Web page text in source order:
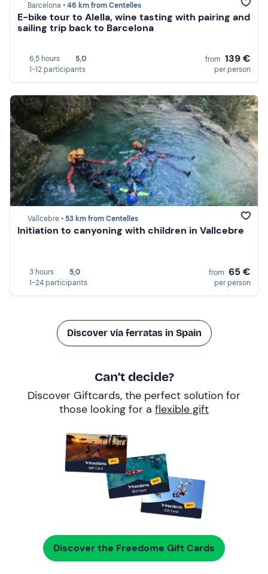
Barcelona •46 km from Centelles
E-bike tour to Alella, wine tasting with pairing and
sailing trip back to Barcelona
6,5 hours
5,0
1-12 participants
from 139 €
per person
Vallcebre • 53 km from Centelles
Initiation to canyoning with children in Vallcebre
3 hours
5,0
1-24 participants
from 65 €
per person
Discover via ferratas in Spain
Can’t decide?
Discover Giftcards, the perfect solution for
those looking for a flexible gift
Discover the Freedome Gift Cards